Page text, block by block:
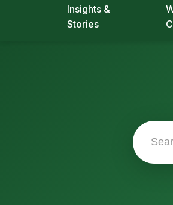
Insights &
Stories